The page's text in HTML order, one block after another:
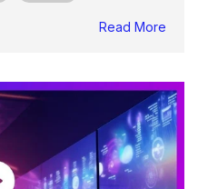
Read More